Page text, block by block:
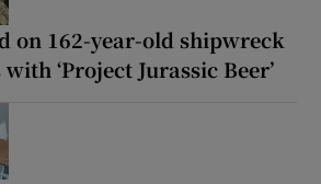
on 162-year-old shipwreck
‘Project Jurassic Beer’